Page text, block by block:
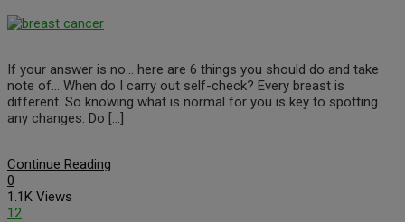
If your answer is no… here are 6 things you should do and take
note of… When do I carry out self-check? Every breast is
different. So knowing what is normal for you is key to spotting
any changes. Do […]
Continue Reading
0
1.1K Views
12